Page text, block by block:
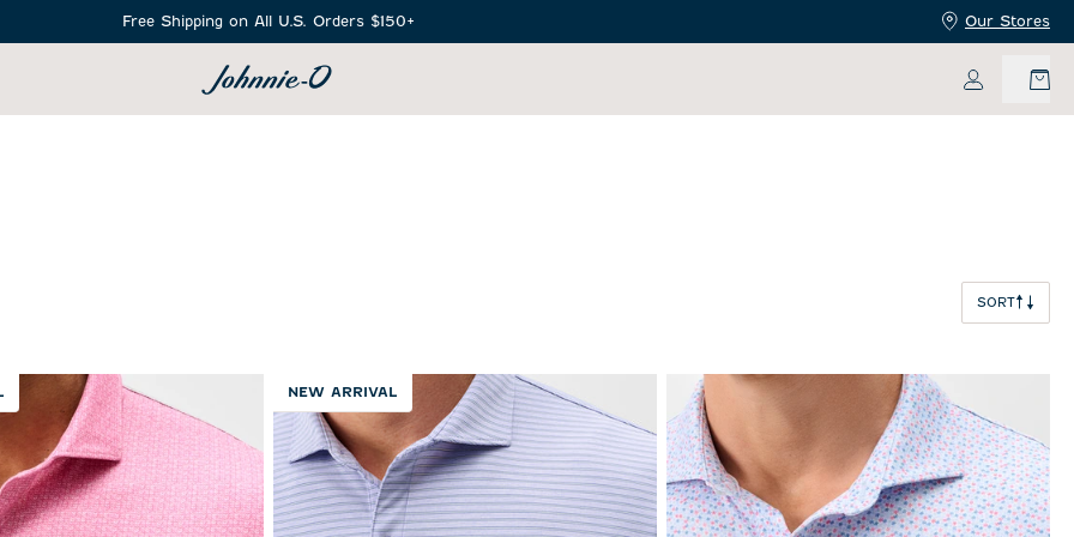
Free Shipping on All U.S. Orders $150+ Our Stores
My
SORT
NEW ARRIVAL